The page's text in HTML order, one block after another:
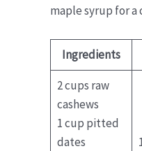
maple syrup for a
Ingredients
2 cups raw
cashews
1 cup pitted
dates